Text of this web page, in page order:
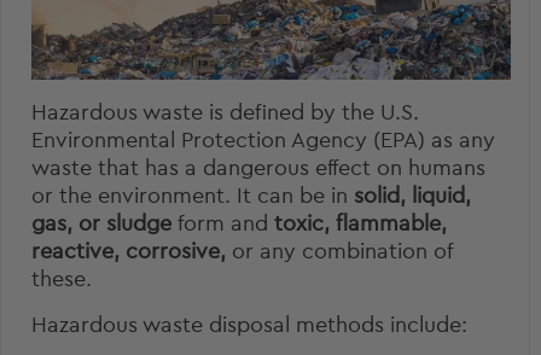
Hazardous waste is defined by the U.S.
Environmental Protection Agency (EPA) as any
waste that has a dangerous effect on humans
or the environment. It can be in solid, liquid,
gas, or sludge form and toxic, flammable,
reactive, corrosive, or any combination of
these.
Hazardous waste disposal methods include: